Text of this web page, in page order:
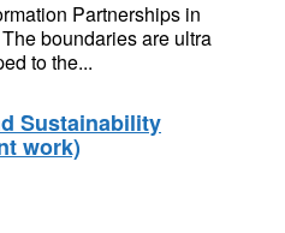
Partnerships in
boundaries are ultra
to the...
Sustainability
work)